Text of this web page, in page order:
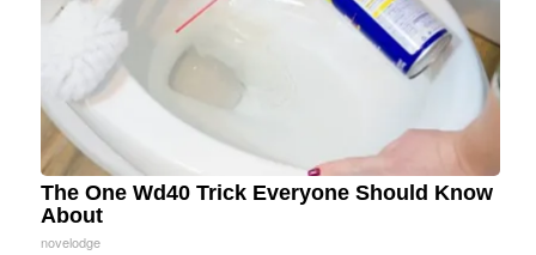
The One Wd40 Trick Everyone Should Know
About
novelodge